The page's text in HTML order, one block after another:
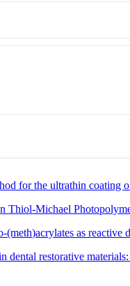
for the ultrathin coating
Thiol-Michael
as reactive
dental restorative